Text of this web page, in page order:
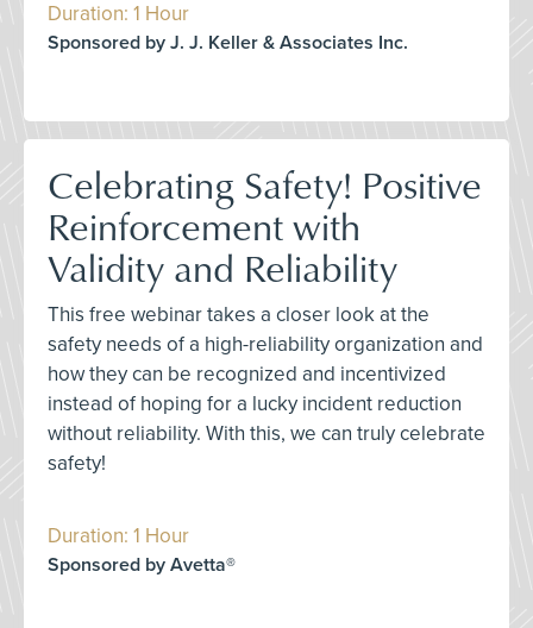
Duration: 1 Hour
Sponsored by J. J. Keller & Associates Inc.
Celebrating Safety! Positive
Reinforcement with
Validity and Reliability
This free webinar takes a closer look at the
safety needs of a high-reliability organization and
how they can be recognized and incentivized
instead of hoping for a lucky incident reduction
without reliability. With this, we can truly celebrate
safety!
Duration: 1 Hour
Sponsored by Avetta®